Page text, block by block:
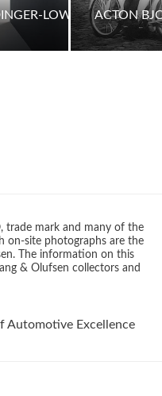
LOWY ACTON
trade mark and many of the
on-site photographs are the
The information on this
& Olufsen collectors and
Automotive Excellence